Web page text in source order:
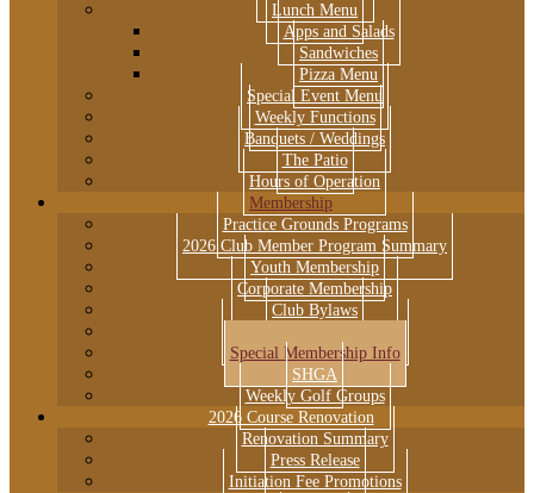
Lunch Menu
Apps and Salads
Sandwiches
Pizza Menu
Special Event Menu
Weekly Functions
Banquets / Weddings
The Patio
Hours of Operation
Membership
Practice Grounds Programs
2026 Club Member Program Summary
Youth Membership
Corporate Membership
Club Bylaws
Special Membership Info
SHGA
Weekly Golf Groups
2026 Course Renovation
Renovation Summary
Press Release
Initiation Fee Promotions